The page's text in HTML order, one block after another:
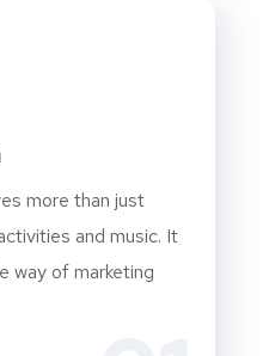
more than just
and music. It
way of marketing